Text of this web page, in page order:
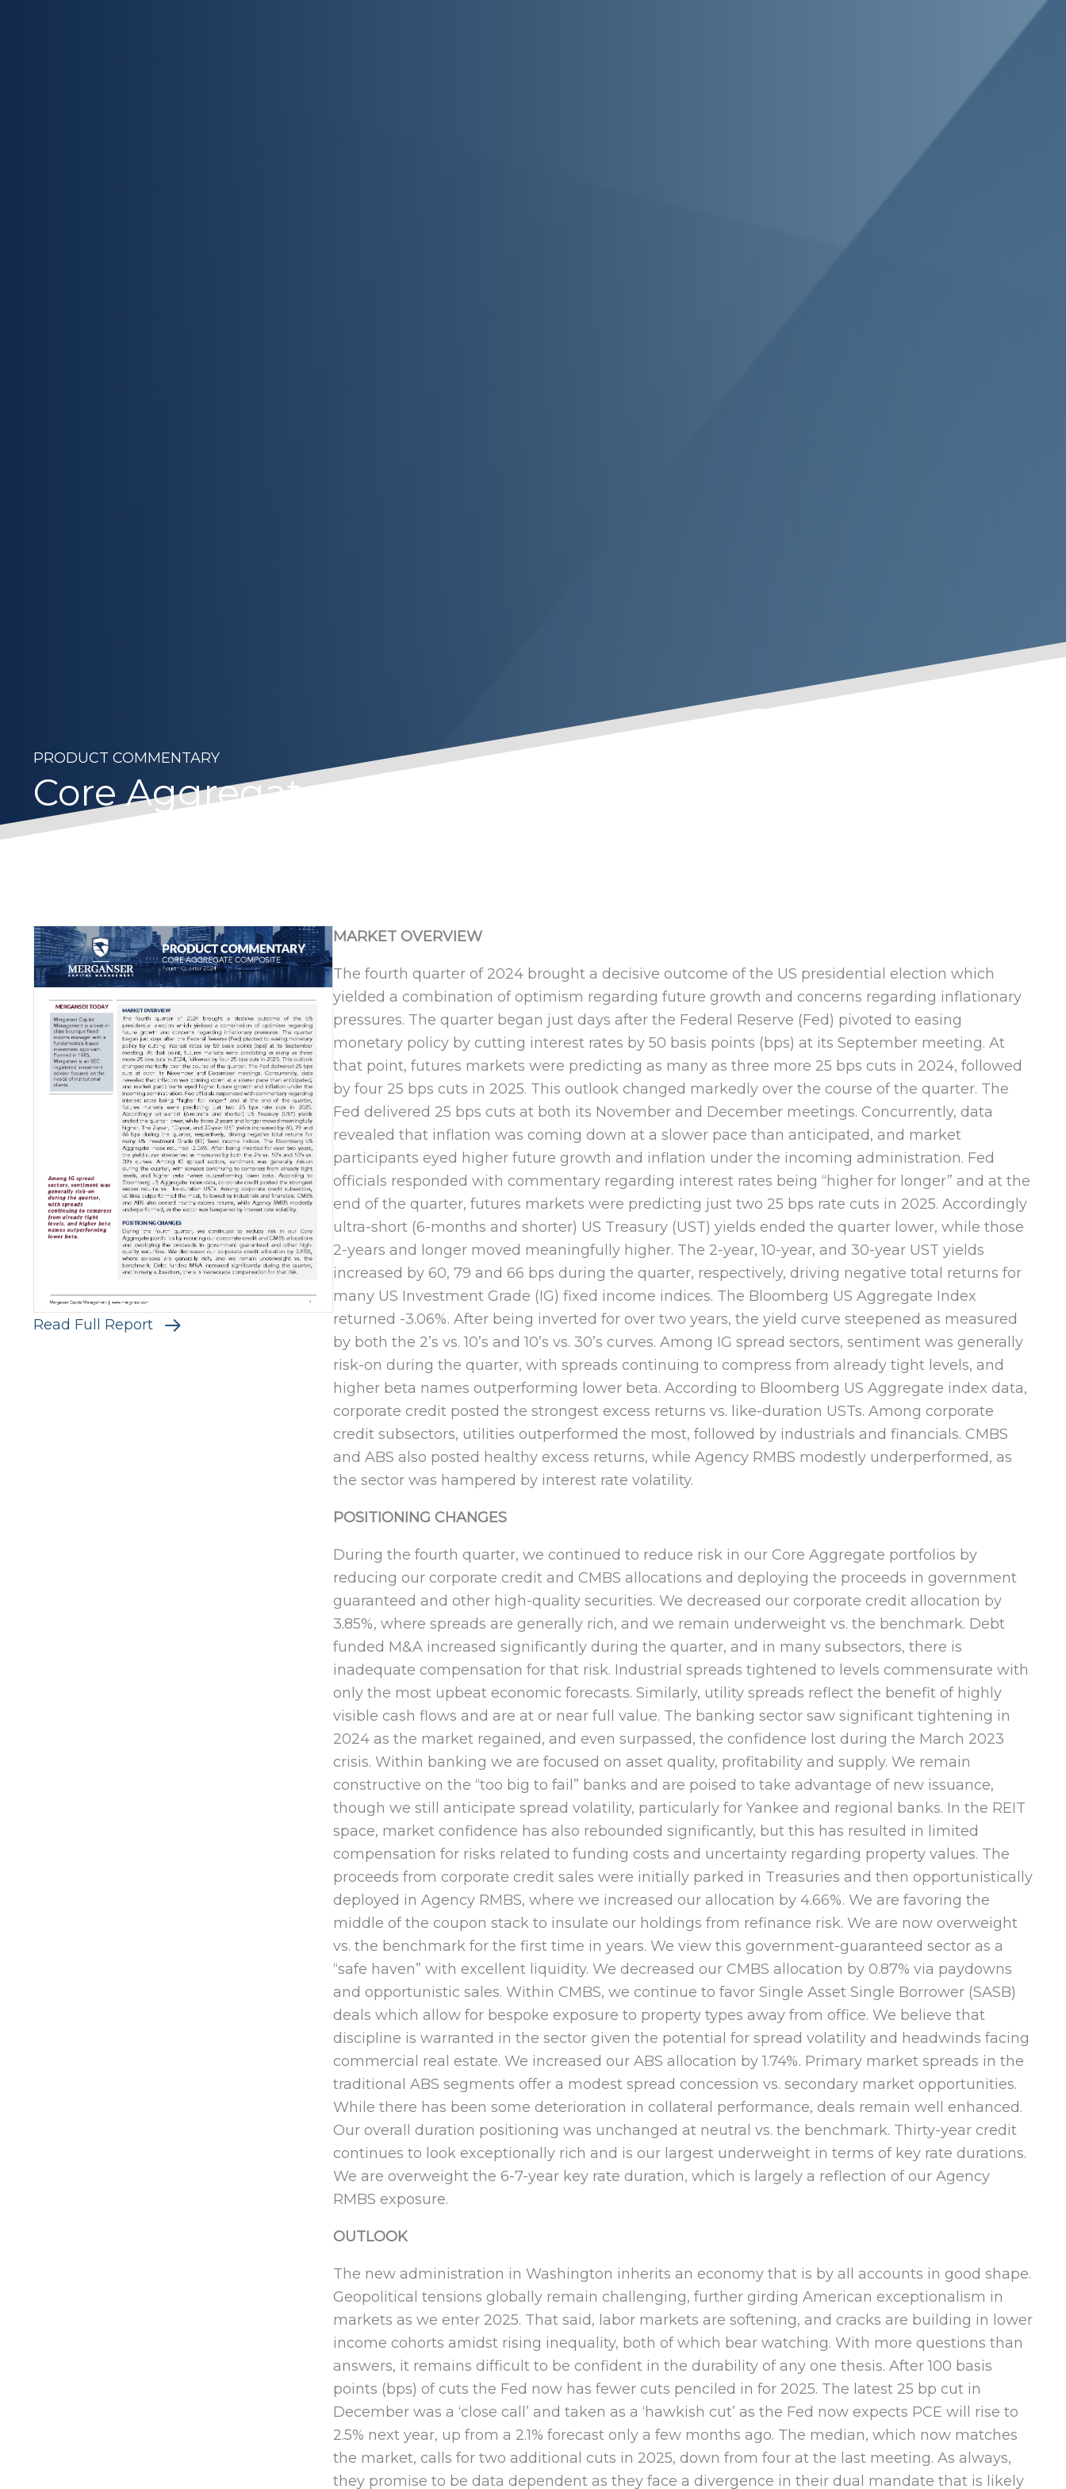
PRODUCT COMMENTARY
Core Aggregate– Fourth Quarter 2024
Read Full Report
MARKET OVERVIEW
The fourth quarter of 2024 brought a decisive outcome of the US presidential election which
yielded a combination of optimism regarding future growth and concerns regarding inflationary
pressures. The quarter began just days after the Federal Reserve (Fed) pivoted to easing
monetary policy by cutting interest rates by 50 basis points (bps) at its September meeting. At
that point, futures markets were predicting as many as three more 25 bps cuts in 2024, followed
by four 25 bps cuts in 2025. This outlook changed markedly over the course of the quarter. The
Fed delivered 25 bps cuts at both its November and December meetings. Concurrently, data
revealed that inflation was coming down at a slower pace than anticipated, and market
participants eyed higher future growth and inflation under the incoming administration. Fed
officials responded with commentary regarding interest rates being “higher for longer” and at the
end of the quarter, futures markets were predicting just two 25 bps rate cuts in 2025. Accordingly
ultra-short (6-months and shorter) US Treasury (UST) yields ended the quarter lower, while those
2-years and longer moved meaningfully higher. The 2-year, 10-year, and 30-year UST yields
increased by 60, 79 and 66 bps during the quarter, respectively, driving negative total returns for
many US Investment Grade (IG) fixed income indices. The Bloomberg US Aggregate Index
returned -3.06%. After being inverted for over two years, the yield curve steepened as measured
by both the 2’s vs. 10’s and 10’s vs. 30’s curves. Among IG spread sectors, sentiment was generally
risk-on during the quarter, with spreads continuing to compress from already tight levels, and
higher beta names outperforming lower beta. According to Bloomberg US Aggregate index data,
corporate credit posted the strongest excess returns vs. like-duration USTs. Among corporate
credit subsectors, utilities outperformed the most, followed by industrials and financials. CMBS
and ABS also posted healthy excess returns, while Agency RMBS modestly underperformed, as
the sector was hampered by interest rate volatility.
POSITIONING CHANGES
During the fourth quarter, we continued to reduce risk in our Core Aggregate portfolios by
reducing our corporate credit and CMBS allocations and deploying the proceeds in government
guaranteed and other high-quality securities. We decreased our corporate credit allocation by
3.85%, where spreads are generally rich, and we remain underweight vs. the benchmark. Debt
funded M&A increased significantly during the quarter, and in many subsectors, there is
inadequate compensation for that risk. Industrial spreads tightened to levels commensurate with
only the most upbeat economic forecasts. Similarly, utility spreads reflect the benefit of highly
visible cash flows and are at or near full value. The banking sector saw significant tightening in
2024 as the market regained, and even surpassed, the confidence lost during the March 2023
crisis. Within banking we are focused on asset quality, profitability and supply. We remain
constructive on the “too big to fail” banks and are poised to take advantage of new issuance,
though we still anticipate spread volatility, particularly for Yankee and regional banks. In the REIT
space, market confidence has also rebounded significantly, but this has resulted in limited
compensation for risks related to funding costs and uncertainty regarding property values. The
proceeds from corporate credit sales were initially parked in Treasuries and then opportunistically
deployed in Agency RMBS, where we increased our allocation by 4.66%. We are favoring the
middle of the coupon stack to insulate our holdings from refinance risk. We are now overweight
vs. the benchmark for the first time in years. We view this government-guaranteed sector as a
“safe haven” with excellent liquidity. We decreased our CMBS allocation by 0.87% via paydowns
and opportunistic sales. Within CMBS, we continue to favor Single Asset Single Borrower (SASB)
deals which allow for bespoke exposure to property types away from office. We believe that
discipline is warranted in the sector given the potential for spread volatility and headwinds facing
commercial real estate. We increased our ABS allocation by 1.74%. Primary market spreads in the
traditional ABS segments offer a modest spread concession vs. secondary market opportunities.
While there has been some deterioration in collateral performance, deals remain well enhanced.
Our overall duration positioning was unchanged at neutral vs. the benchmark. Thirty-year credit
continues to look exceptionally rich and is our largest underweight in terms of key rate durations.
We are overweight the 6-7-year key rate duration, which is largely a reflection of our Agency
RMBS exposure.
OUTLOOK
The new administration in Washington inherits an economy that is by all accounts in good shape.
Geopolitical tensions globally remain challenging, further girding American exceptionalism in
markets as we enter 2025. That said, labor markets are softening, and cracks are building in lower
income cohorts amidst rising inequality, both of which bear watching. With more questions than
answers, it remains difficult to be confident in the durability of any one thesis. After 100 basis
points (bps) of cuts the Fed now has fewer cuts penciled in for 2025. The latest 25 bp cut in
December was a ‘close call’ and taken as a ‘hawkish cut’ as the Fed now expects PCE will rise to
2.5% next year, up from a 2.1% forecast only a few months ago. The median, which now matches
the market, calls for two additional cuts in 2025, down from four at the last meeting. As always,
they promise to be data dependent as they face a divergence in their dual mandate that is likely